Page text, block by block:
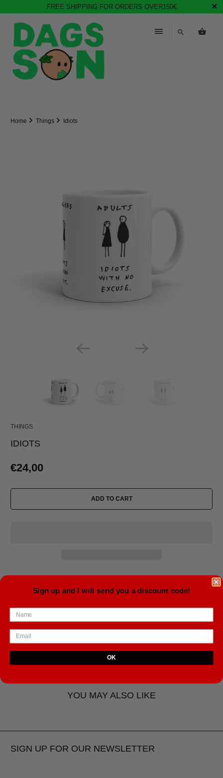
FREE SHIPPING FOR ORDERS OVER150€
Home Things Idiots
THINGS
IDIOTS
€24,00
ADD TO CART
Size: 11oz
• Ceramic
• White and glossy
YOU MAY ALSO LIKE
SIGN UP FOR OUR NEWSLETTER
Sign up and I will send you a discount code!
OK